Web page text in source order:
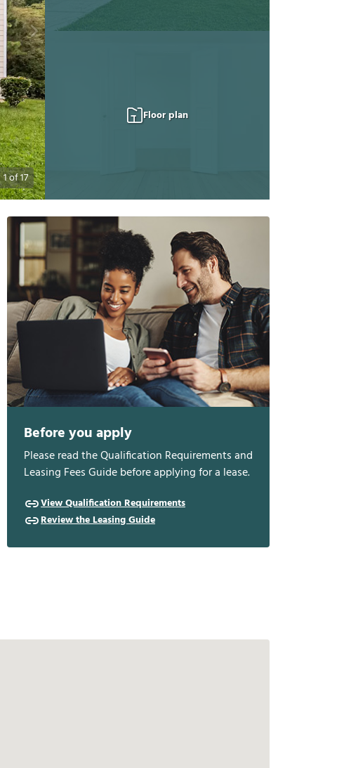
1of17
Floor plan
Before you apply
Please read the Qualification Requirements and
Leasing Fees Guide before applying for a lease.
View Qualification Requirements
Review the Leasing Guide